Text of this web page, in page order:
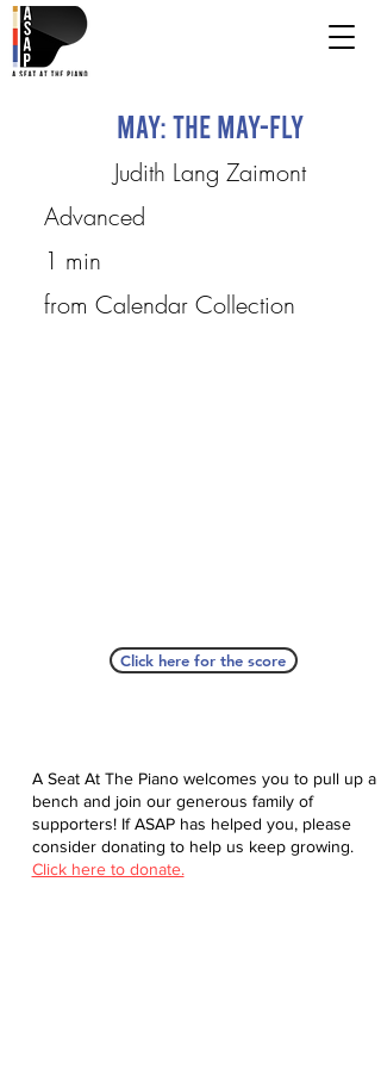
May: The May-fly
Judith Lang Zaimont
Advanced
1 min
from Calendar Collection
Click here for the score
A Seat At The Piano welcomes you to pull up a
bench and join our generous family of
supporters! If ASAP has helped you, please
consider donating to help us keep growing.
Click here to donate.